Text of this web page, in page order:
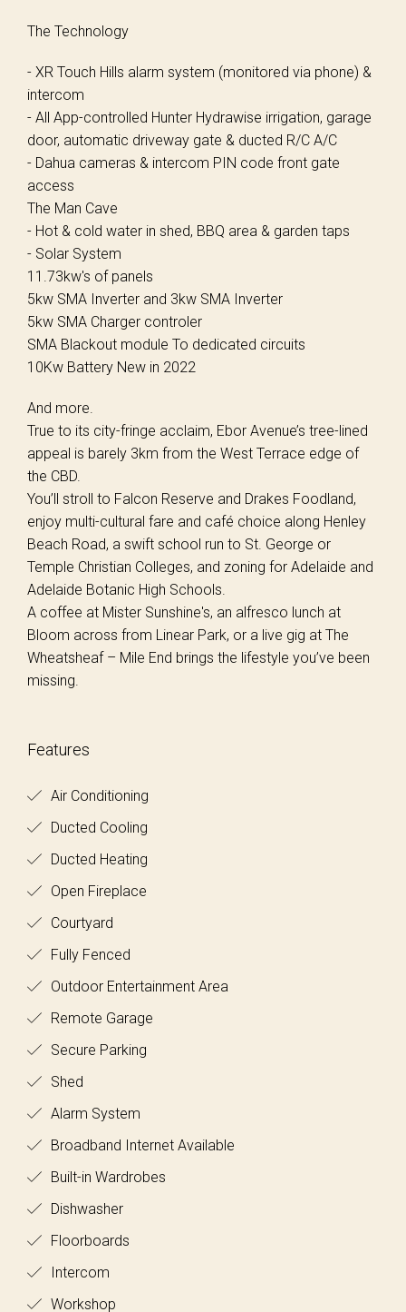
The Technology
- XR Touch Hills alarm system (monitored via phone) &
intercom
- All App-controlled Hunter Hydrawise irrigation, garage
door, automatic driveway gate & ducted R/C A/C
- Dahua cameras & intercom PIN code front gate
access
The Man Cave
- Hot & cold water in shed, BBQ area & garden taps
- Solar System
11.73kw's of panels
5kw SMA Inverter and 3kw SMA Inverter
5kw SMA Charger controler
SMA Blackout module To dedicated circuits
10Kw Battery New in 2022
And more.
True to its city-fringe acclaim, Ebor Avenue’s tree-lined
appeal is barely 3km from the West Terrace edge of
the CBD.
You’ll stroll to Falcon Reserve and Drakes Foodland,
enjoy multi-cultural fare and café choice along Henley
Beach Road, a swift school run to St. George or
Temple Christian Colleges, and zoning for Adelaide and
Adelaide Botanic High Schools.
A coffee at Mister Sunshine's, an alfresco lunch at
Bloom across from Linear Park, or a live gig at The
Wheatsheaf – Mile End brings the lifestyle you’ve been
missing.
Features
Air Conditioning
Ducted Cooling
Ducted Heating
Open Fireplace
Courtyard
Fully Fenced
Outdoor Entertainment Area
Remote Garage
Secure Parking
Shed
Alarm System
Broadband Internet Available
Built-in Wardrobes
Dishwasher
Floorboards
Intercom
Workshop